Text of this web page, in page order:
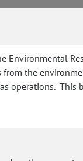
Environmental
the
operations.